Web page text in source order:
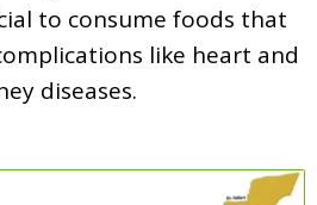
to consume foods that
like heart and
diseases.